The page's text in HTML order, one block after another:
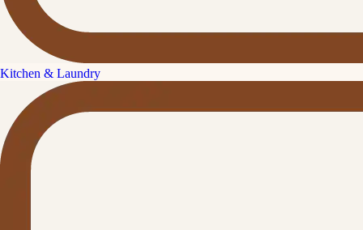
Kitchen & Laundry